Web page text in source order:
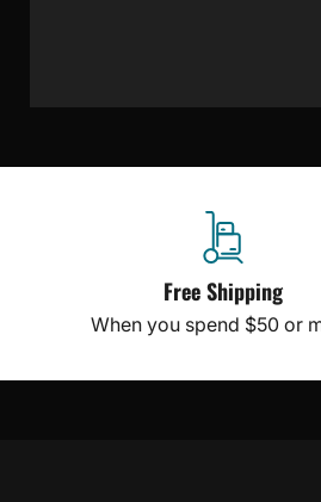
Free Shipping
When you spend $50 or